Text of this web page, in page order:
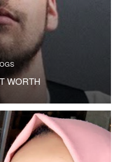
WORTH